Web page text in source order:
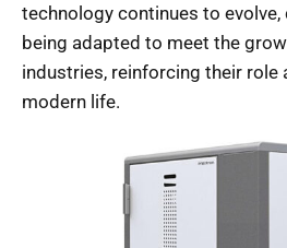
technology continues to
being adapted to meet the
industries, reinforcing their role
modern life.